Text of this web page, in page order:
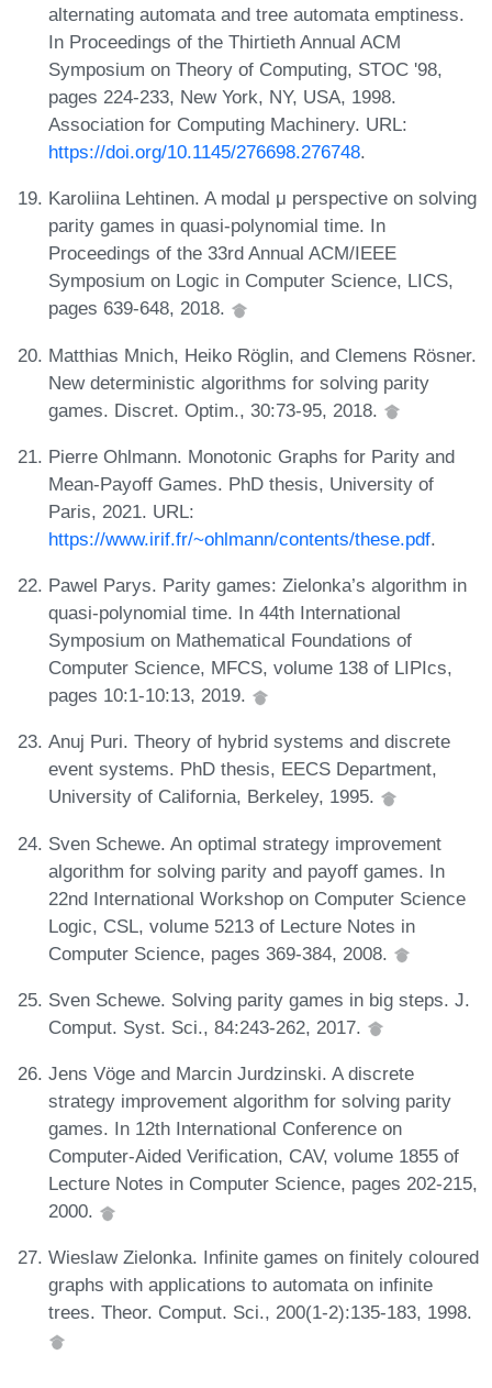
alternating automata and tree automata emptiness.
In Proceedings of the Thirtieth Annual ACM
Symposium on Theory of Computing, STOC '98,
pages 224-233, New York, NY, USA, 1998.
Association for Computing Machinery. URL:
https://doi.org/10.1145/276698.276748.
Karoliina Lehtinen. A modal μ perspective on solving
parity games in quasi-polynomial time. In
Proceedings of the 33rd Annual ACM/IEEE
Symposium on Logic in Computer Science, LICS,
pages 639-648, 2018.
Matthias Mnich, Heiko Röglin, and Clemens Rösner.
New deterministic algorithms for solving parity
games. Discret. Optim., 30:73-95, 2018.
Pierre Ohlmann. Monotonic Graphs for Parity and
Mean-Payoff Games. PhD thesis, University of
Paris, 2021. URL:
https://www.irif.fr/~ohlmann/contents/these.pdf.
Pawel Parys. Parity games: Zielonka’s algorithm in
quasi-polynomial time. In 44th International
Symposium on Mathematical Foundations of
Computer Science, MFCS, volume 138 of LIPIcs,
pages 10:1-10:13, 2019.
Anuj Puri. Theory of hybrid systems and discrete
event systems. PhD thesis, EECS Department,
University of California, Berkeley, 1995.
Sven Schewe. An optimal strategy improvement
algorithm for solving parity and payoff games. In
22nd International Workshop on Computer Science
Logic, CSL, volume 5213 of Lecture Notes in
Computer Science, pages 369-384, 2008.
Sven Schewe. Solving parity games in big steps. J.
Comput. Syst. Sci., 84:243-262, 2017.
Jens Vöge and Marcin Jurdzinski. A discrete
strategy improvement algorithm for solving parity
games. In 12th International Conference on
Computer-Aided Verification, CAV, volume 1855 of
Lecture Notes in Computer Science, pages 202-215,
2000.
Wieslaw Zielonka. Infinite games on finitely coloured
graphs with applications to automata on infinite
trees. Theor. Comput. Sci., 200(1-2):135-183, 1998.